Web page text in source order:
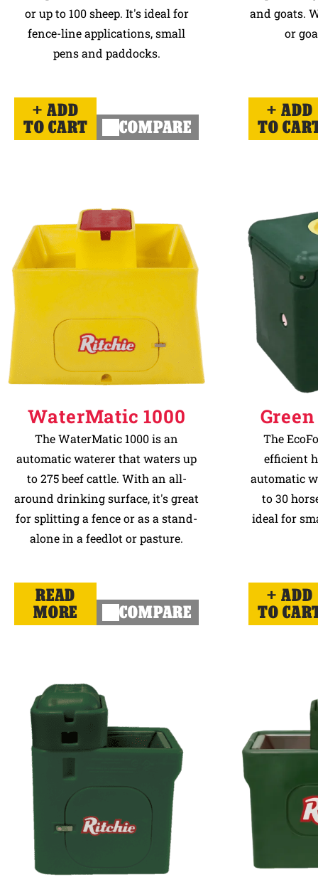
or up to 100 sheep. It's ideal for
fence-line applications, small
pens and paddocks.
ADD
TO CART
COMPARE
and goats.
or
ADD
TO
WaterMatic 1000
The WaterMatic 1000 is an
automatic waterer that waters up
to 275 beef cattle. With an all-
around drinking surface, it's great
for splitting a fence or as a stand-
alone in a feedlot or pasture.
READ
MORE
COMPARE
The
efficient
automatic
to 30
ideal for
ADD
TO